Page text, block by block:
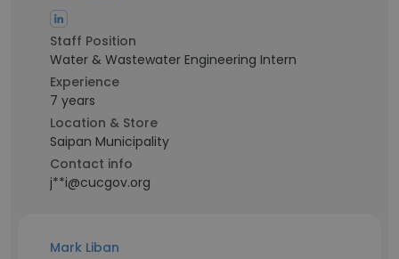
Staff Position
Water & Wastewater Engineering Intern
Experience
7 years
Location & Store
Saipan Municipality
Contact info
j**i@cucgov.org
Mark Liban